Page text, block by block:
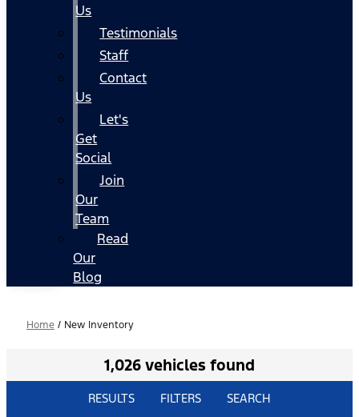
Us
Testimonials
Staff
Contact
Us
Let's
Get
Social
Join
Our
Team
Read
Our
Blog
Home / New Inventory
1,026 vehicles found
RESULTS FILTERS SEARCH